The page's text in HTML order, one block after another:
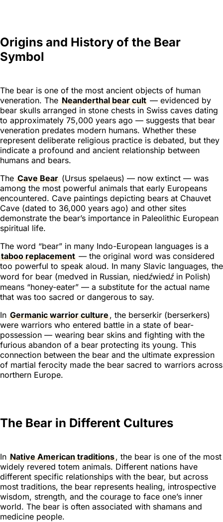
Origins and History of the Bear
Symbol
The bear is one of the most ancient objects of human
veneration. The Neanderthal bear cult — evidenced by
bear skulls arranged in stone chests in Swiss caves dating
to approximately 75,000 years ago — suggests that bear
veneration predates modern humans. Whether these
represent deliberate religious practice is debated, but they
indicate a profound and ancient relationship between
humans and bears.
The Cave Bear (Ursus spelaeus) — now extinct — was
among the most powerful animals that early Europeans
encountered. Cave paintings depicting bears at Chauvet
Cave (dated to 36,000 years ago) and other sites
demonstrate the bear’s importance in Paleolithic European
spiritual life.
The word “bear” in many Indo-European languages is a
taboo replacement — the original word was considered
too powerful to speak aloud. In many Slavic languages, the
word for bear (medved in Russian, niedźwiedź in Polish)
means “honey-eater” — a substitute for the actual name
that was too sacred or dangerous to say.
In Germanic warrior culture, the berserkir (berserkers)
were warriors who entered battle in a state of bear-
possession — wearing bear skins and fighting with the
furious abandon of a bear protecting its young. This
connection between the bear and the ultimate expression
of martial ferocity made the bear sacred to warriors across
northern Europe.
The Bear in Different Cultures
In Native American traditions, the bear is one of the most
widely revered totem animals. Different nations have
different specific relationships with the bear, but across
most traditions, the bear represents healing, introspective
wisdom, strength, and the courage to face one’s inner
world. The bear is often associated with shamans and
medicine people.